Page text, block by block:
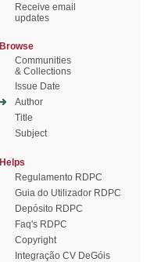
Receive email
updates
Browse
Communities
& Collections
Issue Date
Author
Title
Subject
Helps
Regulamento RDPC
Guia do Utilizador RDPC
Depósito RDPC
Faq's RDPC
Copyright
Integração CV DeGóis